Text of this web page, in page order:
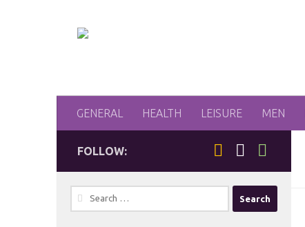
GENERAL HEALTH LEISURE MEN
FOLLOW:
Search
for: